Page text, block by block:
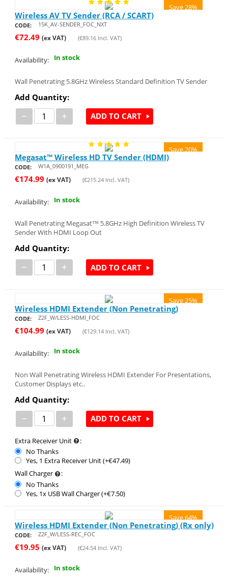
Save 28%
Wireless AV TV Sender (RCA / SCART)
CODE: 15K_AV-SENDER_FOC_NXT
€72.49 (ex VAT) (€89.16Incl. VAT)
Availability: In stock
Wall Penetrating 5.8GHz Wireless Standard Definition TV Sender
Add Quantity:
− + ADD TO CART
Save 20%
Megasat™ Wireless HD TV Sender (HDMI)
CODE: W1A_0900191_MEG
€174.99 (ex VAT) (€215.24Incl. VAT)
Availability: In stock
Wall Penetrating Megasat™ 5.8GHz High Definition Wireless TV
Sender With HDMI Loop Out
Add Quantity:
− + ADD TO CART
Save 25%
Wireless HDMI Extender (Non Penetrating)
CODE: Z2F_W/LESS-HDMI_FOC
€104.99 (ex VAT) (€129.14Incl. VAT)
Availability: In stock
Non Wall Penetrating Wireless HDMI Extender For Presentations,
Customer Displays etc..
Add Quantity:
− + ADD TO CART
Extra Receiver Unit
:
No Thanks
Yes, 1 Extra Receiver Unit (+€47.49)
Wall Charger
:
No Thanks
Yes, 1x USB Wall Charger (+€7.50)
Save 64%
Wireless HDMI Extender (Non Penetrating) (Rx only)
CODE: Z2F_W/LESS-REC_FOC
€19.95 (ex VAT) (€24.54Incl. VAT)
Availability: In stock